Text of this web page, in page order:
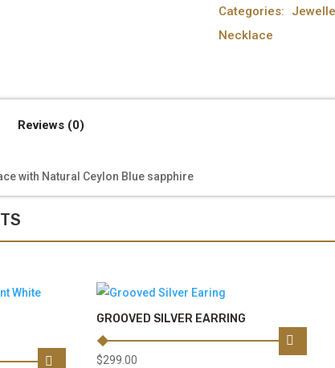
Categories:
Necklace
Reviews (0)
with Natural Ceylon Blue sapphire
GROOVED SILVER EARRING
$299.00